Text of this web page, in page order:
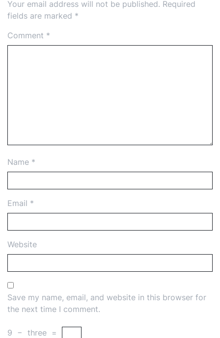
Your email address will not be published. Required
fields are marked *
Comment *
Name *
Email *
Website
Save my name, email, and website in this browser for
the next time I comment.
9 − three =